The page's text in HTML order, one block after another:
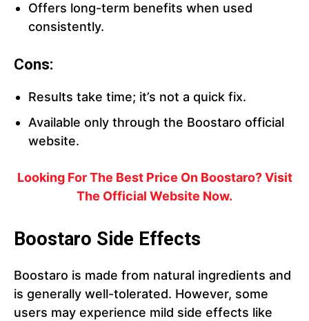
Offers long-term benefits when used
consistently.
Cons:
Results take time; it’s not a quick fix.
Available only through the Boostaro official
website.
Looking For The Best Price On Boostaro? Visit
The Official Website Now.
Boostaro Side Effects
Boostaro is made from natural ingredients and
is generally well-tolerated. However, some
users may experience mild side effects like